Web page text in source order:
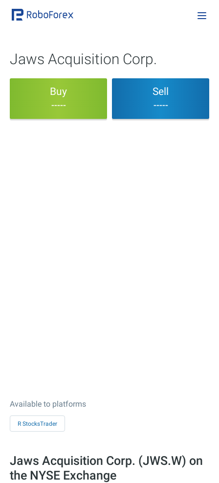
Jaws Acquisition Corp.
Buy
-----
Sell
-----
Available to platforms
R StocksTrader
Jaws Acquisition Corp. (JWS.W) on
the NYSE Exchange